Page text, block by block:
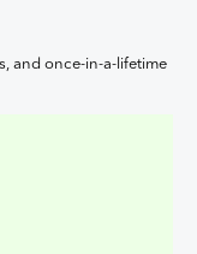
and once-in-a-lifetime